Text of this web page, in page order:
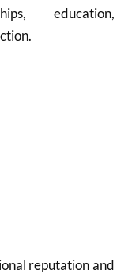
education,
reputation and